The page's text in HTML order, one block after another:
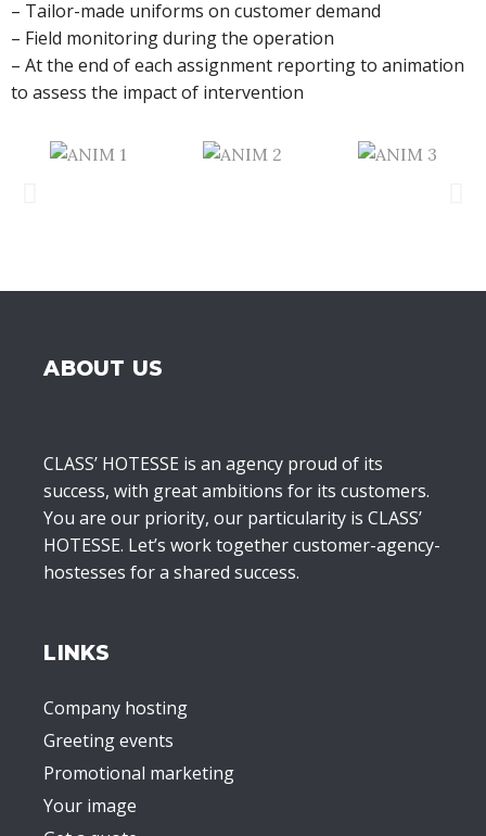
– Tailor-made uniforms on customer demand
– Field monitoring during the operation
– At the end of each assignment reporting to animation
to assess the impact of intervention
ABOUT US
CLASS’ HOTESSE is an agency proud of its
success, with great ambitions for its customers.
You are our priority, our particularity is CLASS’
HOTESSE. Let’s work together customer-agency-
hostesses for a shared success.
LINKS
Company hosting
Greeting events
Promotional marketing
Your image